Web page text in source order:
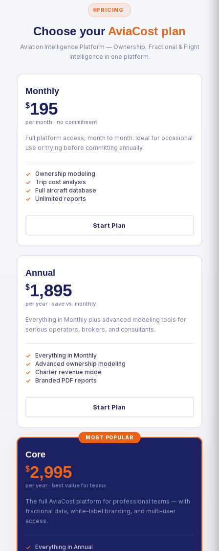
PRICING
Choose your AviaCost plan
Aviation Intelligence Platform — Ownership, Fractional & Flight
Intelligence in one platform.
Monthly
$195
per month · no commitment
Full platform access, month to month. Ideal for occasional
use or trying before committing annually.
Ownership modeling
Trip cost analysis
Full aircraft database
Unlimited reports
Start Plan
Annual
$1,895
per year · save vs. monthly
Everything in Monthly plus advanced modeling tools for
serious operators, brokers, and consultants.
Everything in Monthly
Advanced ownership modeling
Charter revenue mode
Branded PDF reports
Start Plan
MOST POPULAR
Core
$2,995
per year · best value for teams
The full AviaCost platform for professional teams — with
fractional data, white-label branding, and multi-user
access.
Everything in Annual